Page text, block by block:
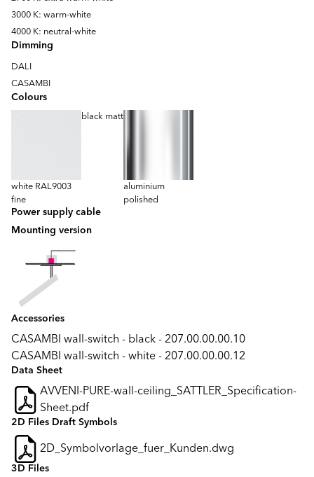
3000 K: warm-white
4000 K: neutral-white
Dimming
DALI
CASAMBI
Colours
white RAL9003
fine
black matt
aluminium
polished
Power supply cable
Mounting version
Accessories
CASAMBI wall-switch - black - 207.00.00.00.10
CASAMBI wall-switch - white - 207.00.00.00.12
Data Sheet
AVVENI-PURE-wall-ceiling_SATTLER_Specification-
Sheet.pdf
2D Files Draft Symbols
2D_Symbolvorlage_fuer_Kunden.dwg
3D Files